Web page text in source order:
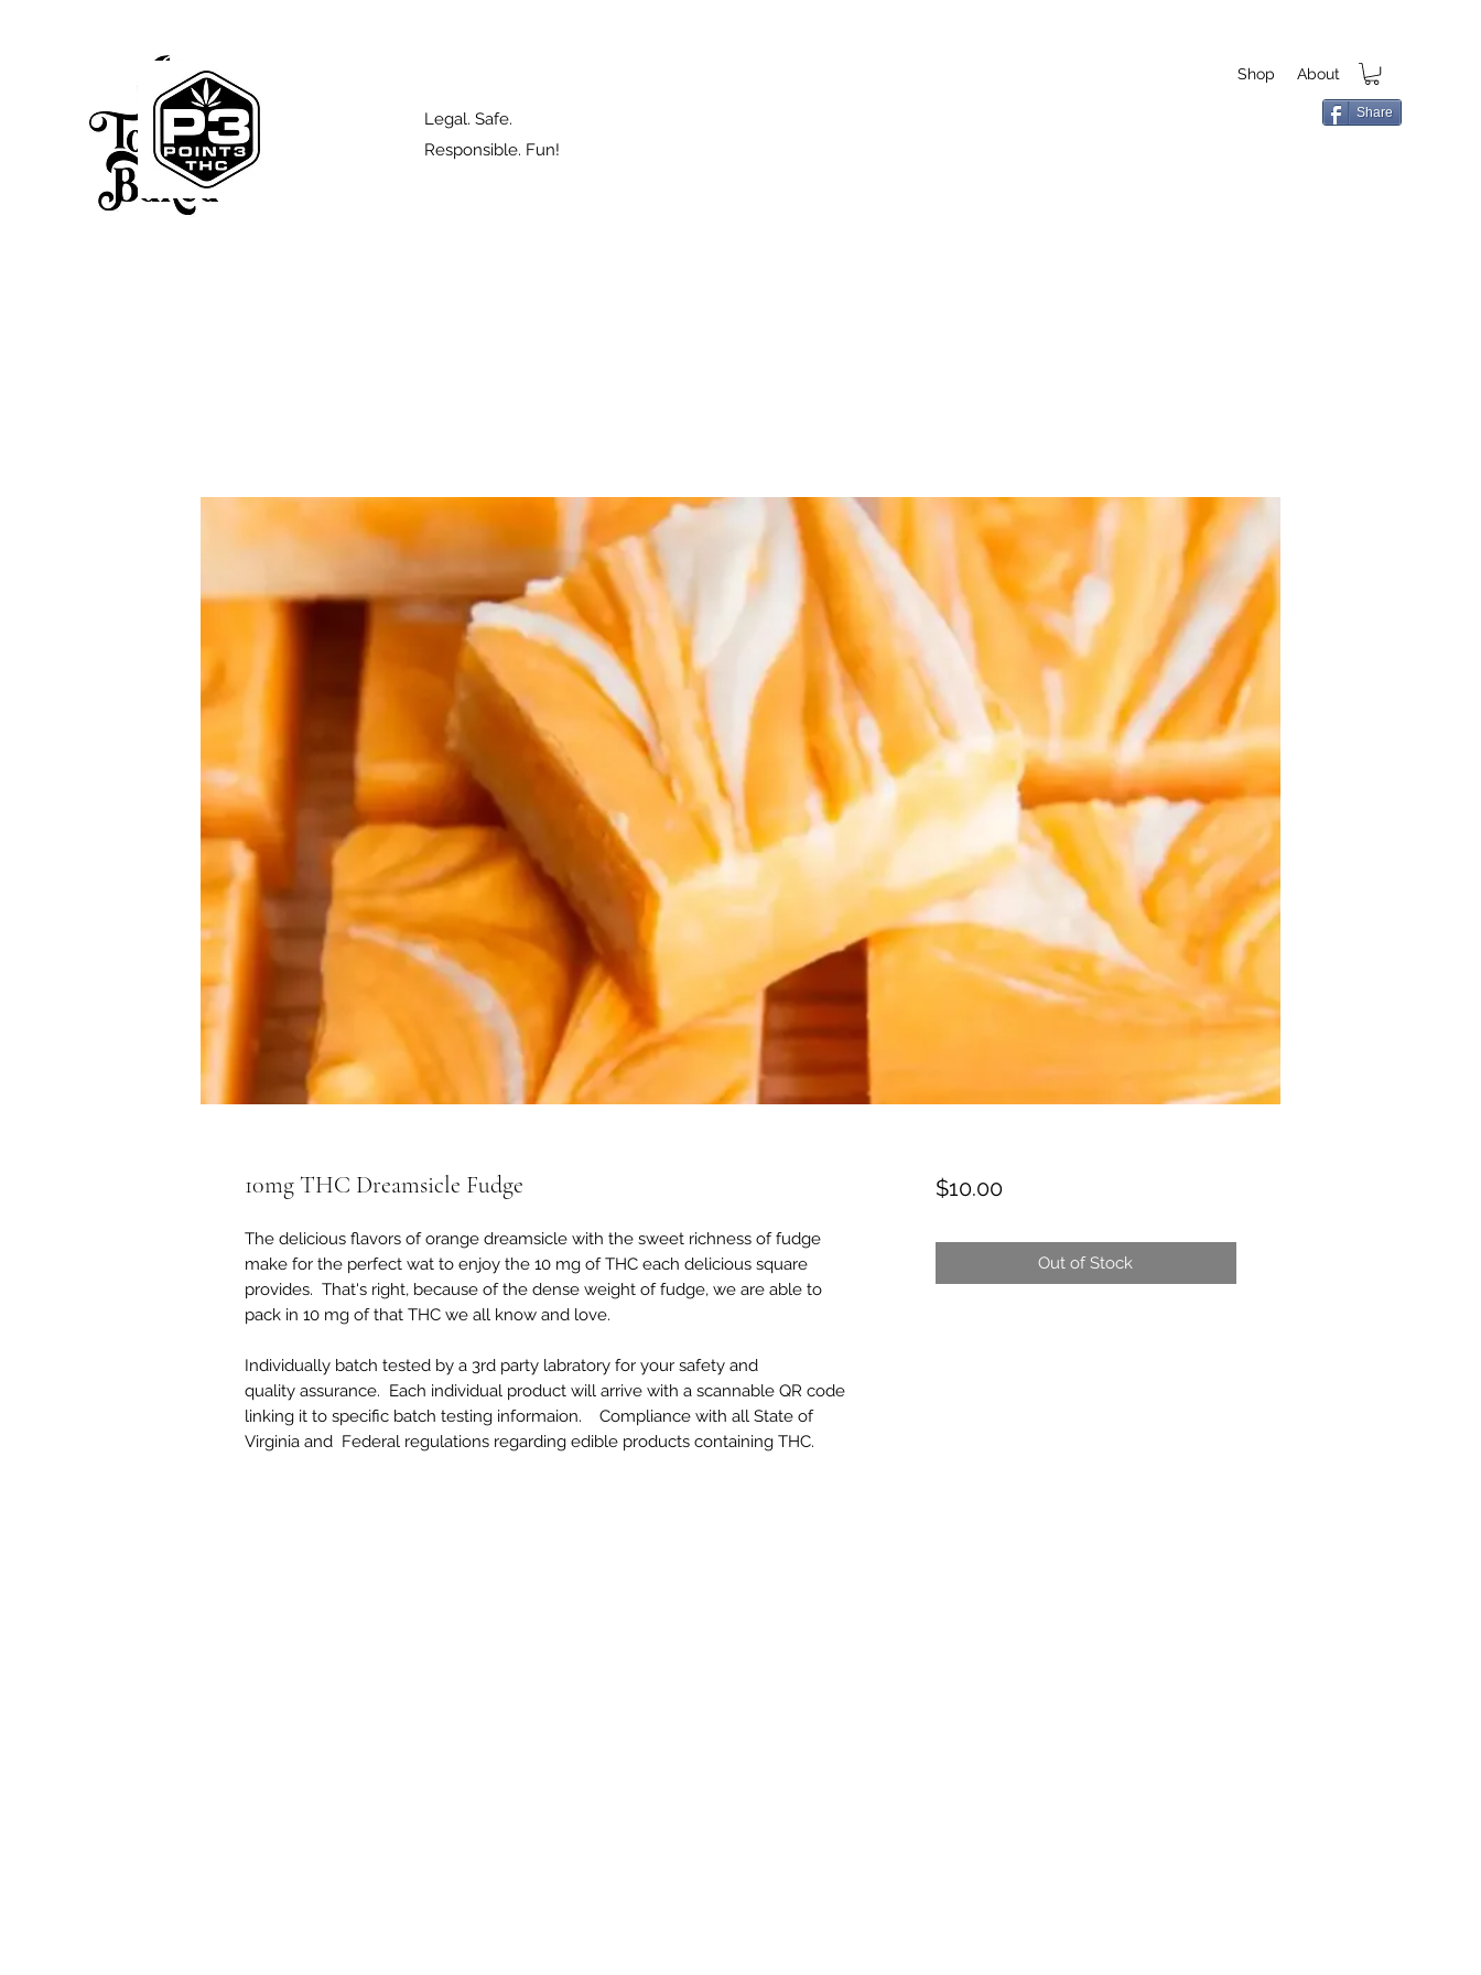
Legal. Safe.
Responsible. Fun!
Shop About
Share
10mg THC Dreamsicle Fudge
The delicious flavors of orange dreamsicle with the sweet richness of fudge
make for the perfect wat to enjoy the 10 mg of THC each delicious square
provides. That's right, because of the dense weight of fudge, we are able to
pack in 10 mg of that THC we all know and love.
Individually batch tested by a 3rd party labratory for your safety and
quality assurance. Each individual product will arrive with a scannable QR code
linking it to specific batch testing informaion. Compliance with all State of
Virginia and Federal regulations regarding edible products containing THC.
$10.00Price
Out of Stock